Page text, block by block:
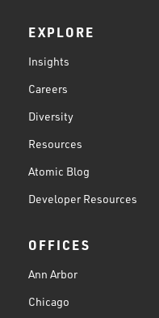
EXPLORE
Insights
Careers
Diversity
Resources
Atomic Blog
Developer Resources
OFFICES
Ann Arbor
Chicago